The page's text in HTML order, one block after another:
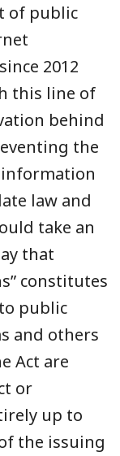
of public
2012
this line of
behind
the
law and
take an
that
constitutes
public
and others
Act are
or
up to
the issuing